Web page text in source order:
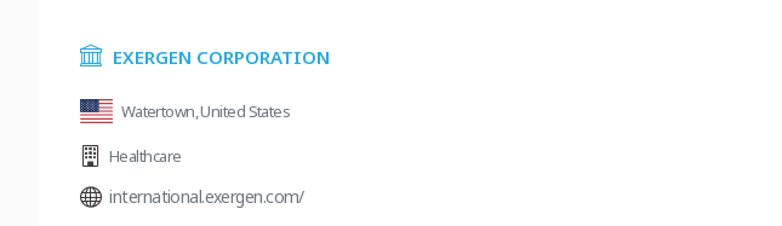
EXERGEN CORPORATION
Watertown, United States
Healthcare
international.exergen.com/